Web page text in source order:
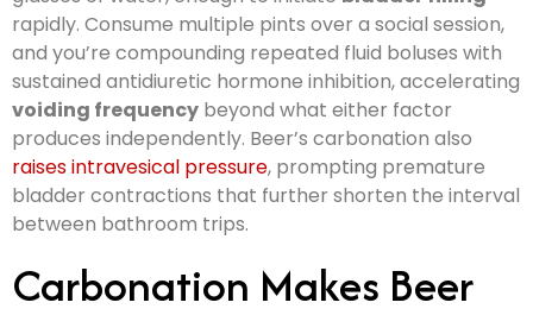
rapidly. Consume multiple pints over a social session,
and you’re compounding repeated fluid boluses with
sustained antidiuretic hormone inhibition, accelerating
voiding frequency beyond what either factor
produces independently. Beer’s carbonation also
raises intravesical pressure, prompting premature
bladder contractions that further shorten the interval
between bathroom trips.
Carbonation Makes Beer